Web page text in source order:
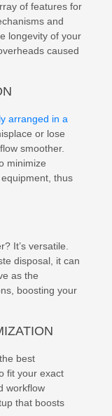
of features for
and
longevity of your
caused
arranged in a
or lose
smoother.
minimize
thus
It’s versatile.
disposal, it can
as the
boosting your
best
fit your exact
workflow
that boosts